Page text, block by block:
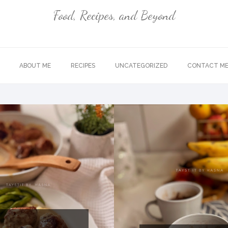
Food, Recipes, and Beyond
ABOUT ME RECIPES UNCATEGORIZED CONTACT ME